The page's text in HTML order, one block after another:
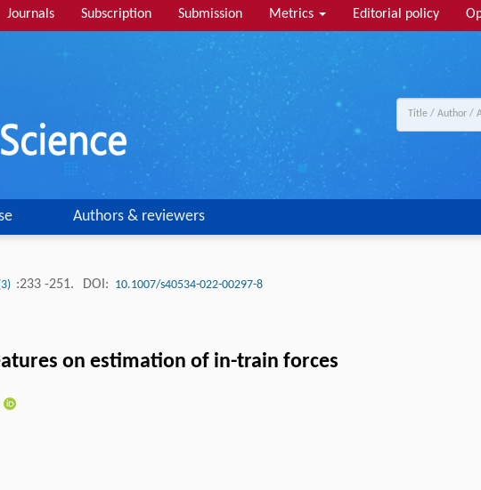
Journals Subscription Submission Metrics Editorial policy
Authors & reviewers
:233 -251. DOI: 10.1007/s40534-022-00297-8
on estimation of in-train forces